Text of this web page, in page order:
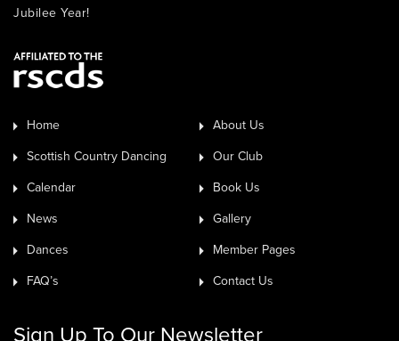
Jubilee Year!
Home About Us
Scottish Country Dancing Our Club
Calendar Book Us
News Gallery
Dances Member Pages
FAQ’s Contact Us
Sign Up To Our Newsletter